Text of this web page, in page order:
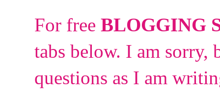
For free BLOGGING
tabs below. I am sorry,
questions as I am